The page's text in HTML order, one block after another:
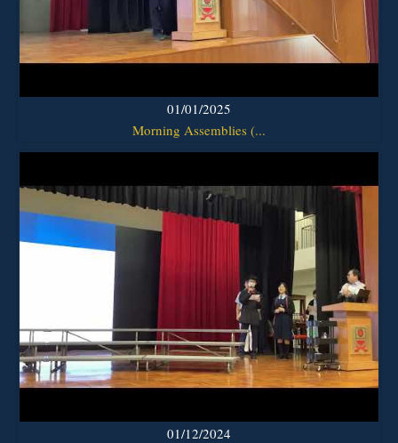
01/01/2025
Morning Assemblies (...
01/12/2024